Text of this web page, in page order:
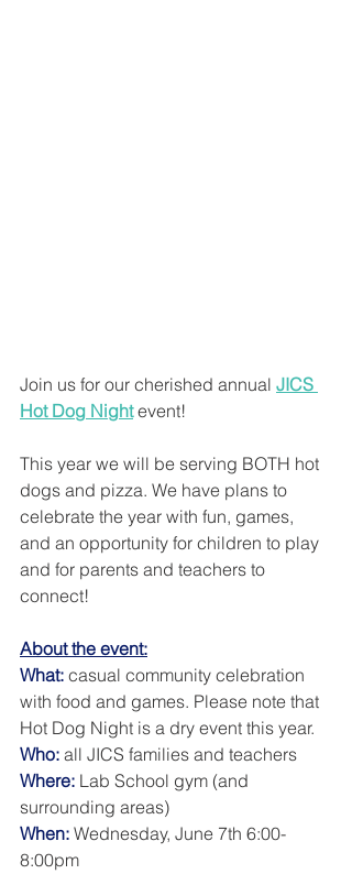
Join us for our cherished annual JICS
Hot Dog Night event!
This year we will be serving BOTH hot
dogs and pizza. We have plans to
celebrate the year with fun, games,
and an opportunity for children to play
and for parents and teachers to
connect!
About the event:
What: casual community celebration
with food and games. Please note that
Hot Dog Night is a dry event this year.
Who: all JICS families and teachers
Where: Lab School gym (and
surrounding areas)
When: Wednesday, June 7th 6:00-
8:00pm